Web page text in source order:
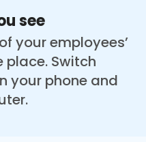
see
your employees’
place. Switch
your phone and